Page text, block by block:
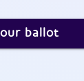
ballot